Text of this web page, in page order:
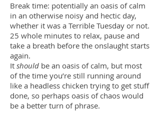
Break time: potentially an oasis of calm
in an otherwise noisy and hectic day,
whether it was a Terrible Tuesday or not.
25 whole minutes to relax, pause and
take a breath before the onslaught starts
again.
It should be an oasis of calm, but most
of the time you’re still running around
like a headless chicken trying to get stuff
done, so perhaps oasis of chaos would
be a better turn of phrase.